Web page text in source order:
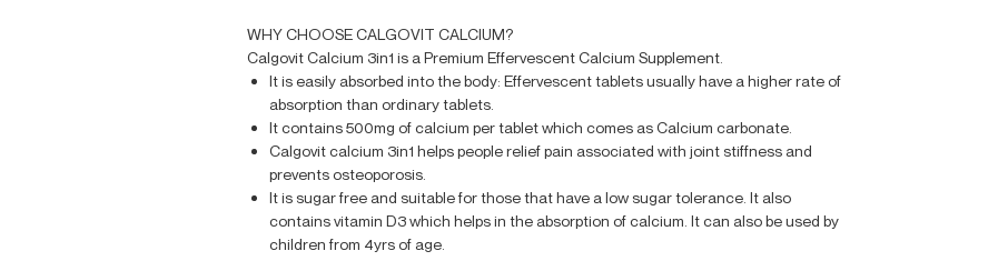
WHY CHOOSE CALGOVIT CALCIUM?
Calgovit Calcium 3in1 is a Premium Effervescent Calcium Supplement.
It is easily absorbed into the body: Effervescent tablets usually have a higher rate of
absorption than ordinary tablets.
It contains 500mg of calcium per tablet which comes as Calcium carbonate.
Calgovit calcium 3in1 helps people relief pain associated with joint stiffness and
prevents osteoporosis.
It is sugar free and suitable for those that have a low sugar tolerance. It also
contains vitamin D3 which helps in the absorption of calcium. It can also be used by
children from 4yrs of age.